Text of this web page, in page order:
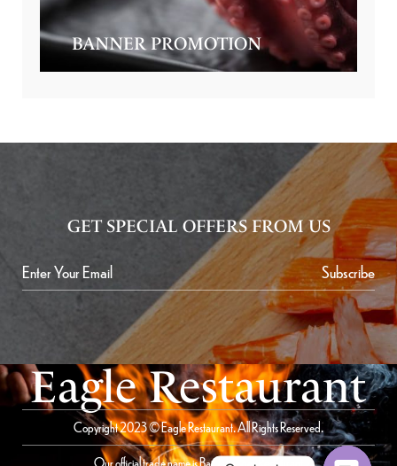
BANNER PROMOTION
GET SPECIAL OFFERS FROM US
Subscribe
Eagle Restaurant
Copyright 2023 © Eagle Restaurant. All Rights Reserved.
Our official trade name is Bait Al Saqer Restaurant